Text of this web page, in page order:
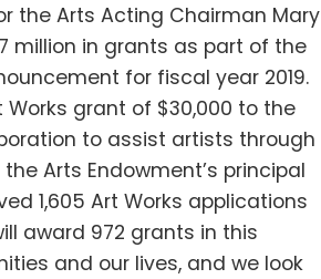
the Arts Acting Chairman Mary
million in grants as part of the
for fiscal year 2019.
grant of $30,000 to the
to assist artists through
Arts Endowment’s principal
1,605 Art Works applications
award 972 grants in this
and our lives, and we look